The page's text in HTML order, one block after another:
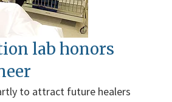
lab honors
to attract future healers